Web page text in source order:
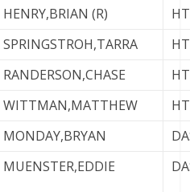
HENRY,BRIAN (R)
SPRINGSTROH,TARRA
RANDERSON,CHASE
WITTMAN,MATTHEW
MONDAY,BRYAN
MUENSTER,EDDIE